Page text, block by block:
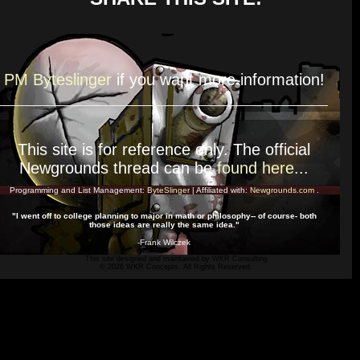
PM Byteslinger if you want moreinformation!
This site is for referenceonly. The official
Newgrounds thread can befound here...
Programming and List Management: ByteSlinger| Affiliated with: Newgrounds.com.
"I went off to college planning to major in math or philosophy-- of course- both
those ideas are really the same idea."
-Frank Wilczek
WKR Consulting
© 2026 WKR Concepts. All Rights Reserved.